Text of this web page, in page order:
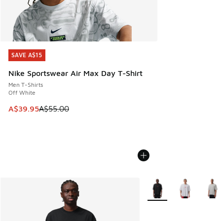
SAVE A$15
Nike Sportswear Air Max Day T-Shirt
Men T-Shirts
Off White
This item is on sale. Price dropped from A$55.00 to
A$39.95A$55.00
SAVE A$15
More Colors Available